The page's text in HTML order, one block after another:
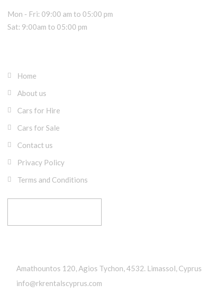
Mon - Fri: 09:00 am to 05:00 pm
Sat: 9:00am to 05:00 pm
Home
About us
Cars for Hire
Cars for Sale
Contact us
Privacy Policy
Terms and Conditions
Amathountos 120, Agios Tychon, 4532. Limassol, Cyprus
info@rkrentalscyprus.com